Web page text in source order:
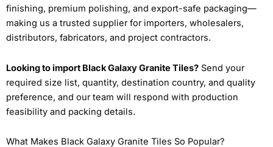
finishing, premium polishing, and export-safe packaging—
making us a trusted supplier for importers, wholesalers,
distributors, fabricators, and project contractors.
Looking to import Black Galaxy Granite Tiles? Send your
required size list, quantity, destination country, and quality
preference, and our team will respond with production
feasibility and packing details.
What Makes Black Galaxy Granite Tiles So Popular?